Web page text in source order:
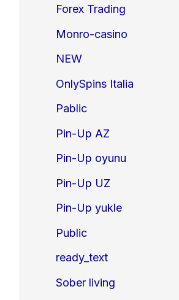
Forex Trading
Monro-casino
NEW
OnlySpins Italia
Pablic
Pin-Up AZ
Pin-Up oyunu
Pin-Up UZ
Pin-Up yukle
Public
ready_text
Sober living